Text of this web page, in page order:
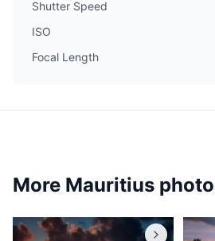
Shutter Speed
ISO
Focal Length
More Mauritius